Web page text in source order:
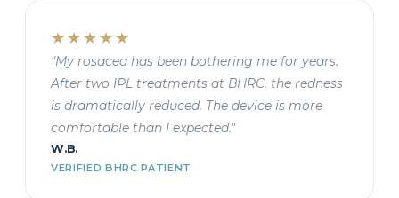
★★★★★
"My rosacea has been bothering me for years.
After two IPL treatments at BHRC, the redness
is dramatically reduced. The device is more
comfortable than I expected."
W.B.
VERIFIED BHRC PATIENT